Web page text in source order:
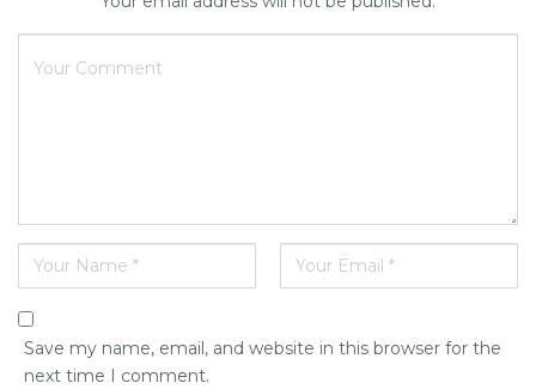
Save my name, email, and website in this browser for the
next time I comment.